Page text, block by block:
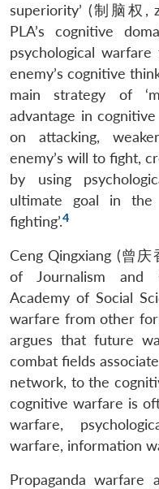
superiority’ (制脑权,
PLA’s cognitive
psychological
enemy’s cognitive
main strategy of
advantage in
on attacking,
enemy’s will to fight,
by using
ultimate goal in
fighting’.4
Ceng Qingxiang (曾
of Journalism and
Academy of Social
warfare from other
argues that future
combat fields
network, to the
cognitive warfare is
warfare,
warfare, information
Propaganda warfare